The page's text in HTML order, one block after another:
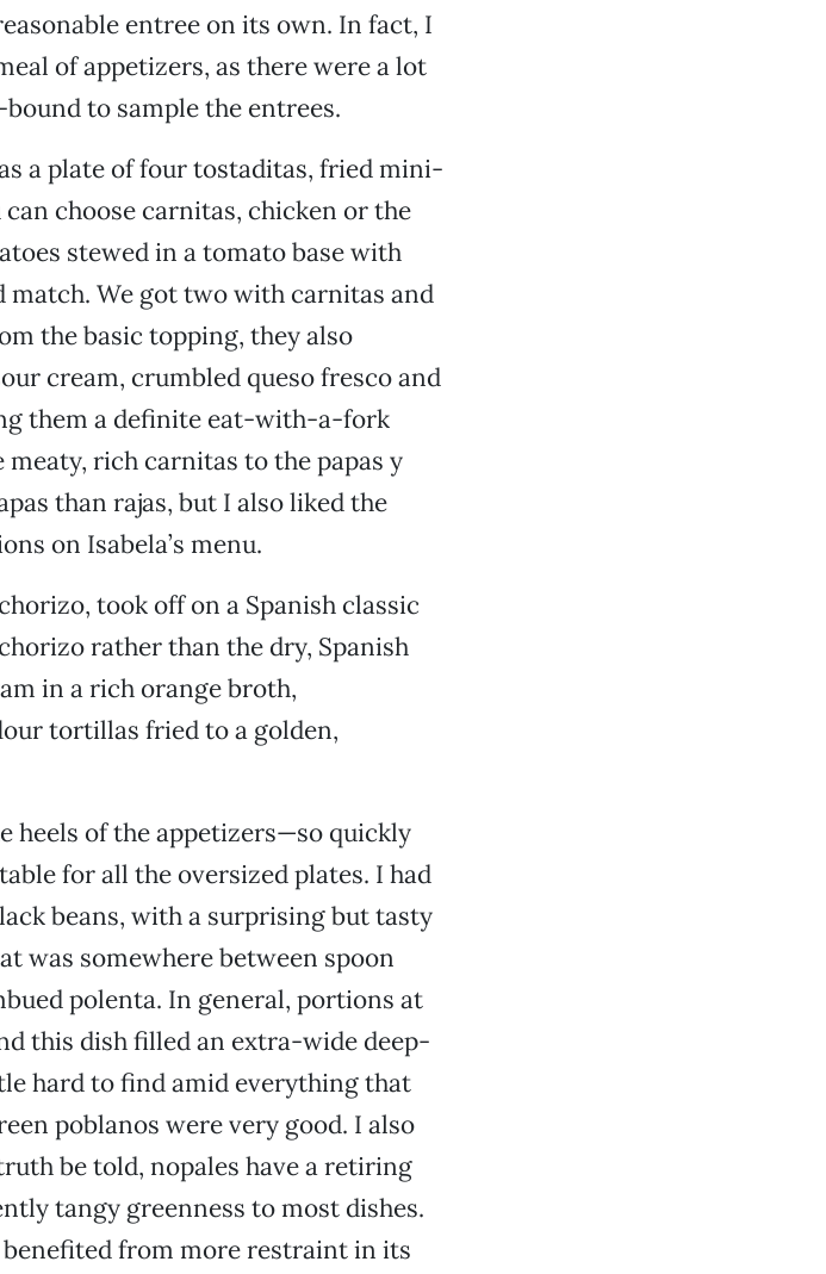
entree on its own. In fact, I
of appetizers, as there were a lot
to sample the entrees.
a plate of four tostaditas, fried mini-
choose carnitas, chicken or the
stewed in a tomato base with
match. We got two with carnitas and
the basic topping, they also
cream, crumbled queso fresco and
them a definite eat-with-a-fork
rich carnitas to the papas y
than rajas, but I also liked the
on Isabela’s menu.
took off on a Spanish classic
rather than the dry, Spanish
in a rich orange broth,
tortillas fried to a golden,
heels of the appetizers—so quickly
for all the oversized plates. I had
beans, with a surprising but tasty
was somewhere between spoon
polenta. In general, portions at
this dish filled an extra-wide deep-
hard to find amid everything that
poblanos were very good. I also
be told, nopales have a retiring
tangy greenness to most dishes.
from more restraint in its